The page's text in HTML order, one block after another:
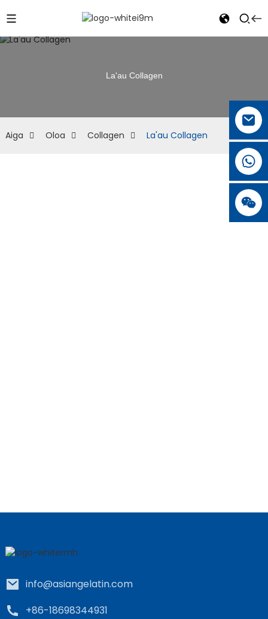
La'au Collagen
Aiga Oloa Collagen La'au Collagen
info@asiangelatin.com
+86-18698344931